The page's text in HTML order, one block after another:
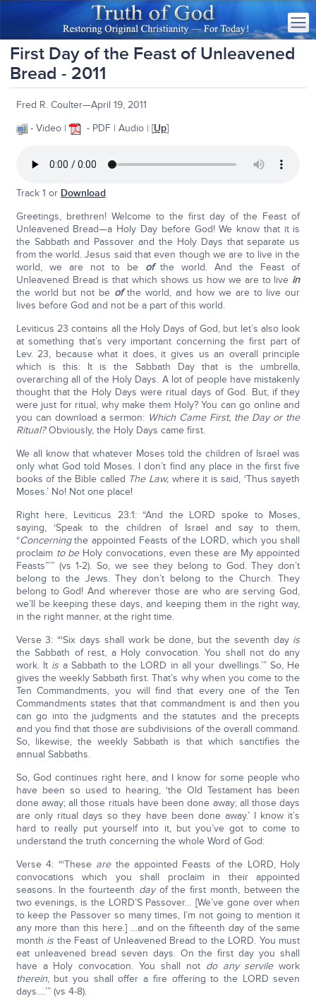
First Day of the Feast of Unleavened
Bread - 2011
Fred R. Coulter—April 19, 2011
- Video |
- PDF | Audio | [Up]
Track 1 or Download
Greetings, brethren! Welcome to the first day of the Feast of
Unleavened Bread—a Holy Day before God! We know that it is
the Sabbath and Passover and the Holy Days that separate us
from the world. Jesus said that even though we are to live in the
world, we are not to be ofthe world. And the Feast of
Unleavened Bread is that which shows us how we are to live in
the world but not be ofthe world, and how we are to live our
lives before God and not be a part of this world.
Leviticus 23 contains all the Holy Days of God, but let’s also look
at something that’s very important concerning the first part of
Lev. 23, because what it does, it gives us an overall principle
which is this: It is the Sabbath Day that is the umbrella,
overarching all of the Holy Days. A lot of people have mistakenly
thought that the Holy Days were ritual days of God. But, if they
were just for ritual, why make them Holy? You can go online and
you can download a sermon: Which Came First, the Day or the
Ritual?Obviously, the Holy Days came first.
We all know that whatever Moses told the children of Israel was
only what God told Moses. I don’t find any place in the first five
books of the Bible called The Law, where it is said, ‘Thus sayeth
Moses.’ No! Not one place!
Right here, Leviticus 23:1: “And the LORD spoke to Moses,
saying, ‘Speak to the children of Israel and say to them,
“Concerningthe appointed Feasts of the LORD, which you shall
proclaim to be Holy convocations, even these are My appointed
Feasts”’” (vs 1-2). So, we see they belong to God. They don’t
belong to the Jews. They don’t belong to the Church. They
belong to God! And wherever those are who are serving God,
we’ll be keeping these days, and keeping them in the right way,
in the right manner, at the right time.
Verse 3: “‘Six days shall work be done, but the seventh day is
the Sabbath of rest, a Holy convocation. You shall not do any
work. It is a Sabbath to the LORD in all your dwellings.’” So, He
gives the weekly Sabbath first. That’s why when you come to the
Ten Commandments, you will find that every one of the Ten
Commandments states that that commandment is and then you
can go into the judgments and the statutes and the precepts
and you find that those are subdivisions of the overall command.
So, likewise, the weekly Sabbath is that which sanctifies the
annual Sabbaths.
So, God continues right here, and I know for some people who
have been so used to hearing, ‘the Old Testament has been
done away; all those rituals have been done away; all those days
are only ritual days so they have been done away.’ I know it’s
hard to really put yourself into it, but you’ve got to come to
understand the truth concerning the whole Word of God:
Verse 4: “‘These arethe appointed Feasts of the LORD, Holy
convocations which you shall proclaim in their appointed
seasons. In the fourteenth dayof the first month, between the
two evenings, is the LORD’S Passover… [We’ve gone over when
to keep the Passover so many times, I’m not going to mention it
any more than this here.] …and on the fifteenth day of the same
month is the Feast of Unleavened Bread to the LORD. You must
eat unleavened bread seven days. On the first day you shall
have a Holy convocation. You shall not do any servilework
therein, but you shall offer a fire offering to the LORD seven
days….’” (vs 4-8).